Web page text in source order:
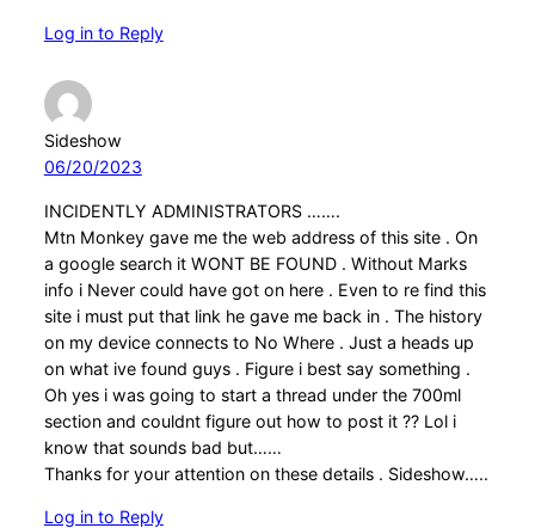
Log in to Reply
Sideshow
06/20/2023
INCIDENTLY ADMINISTRATORS …….
Mtn Monkey gave me the web address of this site . On
a google search it WONT BE FOUND . Without Marks
info i Never could have got on here . Even to re find this
site i must put that link he gave me back in . The history
on my device connects to No Where . Just a heads up
on what ive found guys . Figure i best say something .
Oh yes i was going to start a thread under the 700ml
section and couldnt figure out how to post it ?? Lol i
know that sounds bad but……
Thanks for your attention on these details . Sideshow…..
Log in to Reply